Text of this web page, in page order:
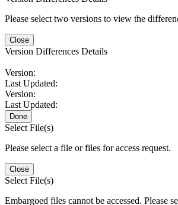
Please select two versions to view the
Close
Version Differences Details
Version:
Last Updated:
Version:
Last Updated:
Done
Select File(s)
Please select a file or files for access request.
Close
Select File(s)
Embargoed files cannot be accessed. Please